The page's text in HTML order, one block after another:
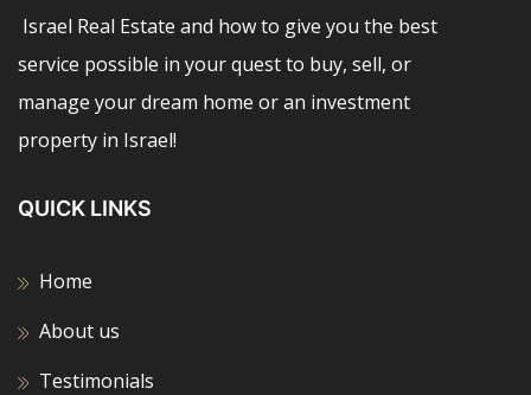
Israel Real Estate and how to give you the best
service possible in your quest to buy, sell, or
manage your dream home or an investment
property in Israel!
QUICK LINKS
Home
About us
Testimonials